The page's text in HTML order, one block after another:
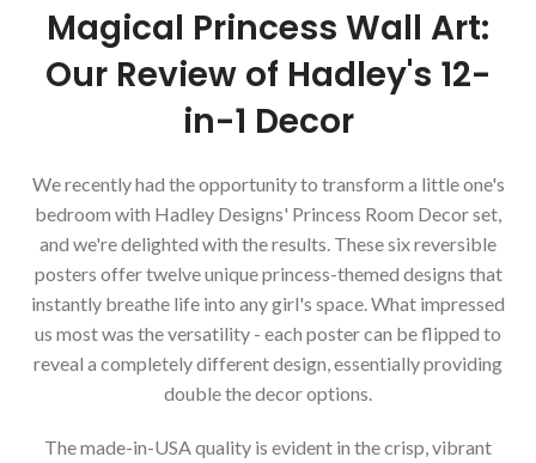
Magical Princess Wall Art:
Our Review of Hadley's 12-
in-1 Decor
We recently had the opportunity to transform a little one's
bedroom with Hadley Designs' Princess Room Decor set,
and we're delighted with the results. These six reversible
posters offer twelve unique princess-themed designs that
instantly breathe life into any girl's space. What impressed
us most was the versatility - each poster can be flipped to
reveal a completely different design, essentially providing
double the decor options.
The made-in-USA quality is evident in the crisp, vibrant